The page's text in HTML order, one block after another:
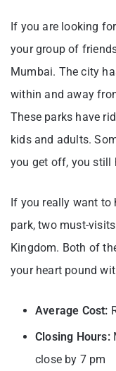
If you are looking
your group of
Mumbai. The city
within and away
These parks have
kids and adults.
you get off, you still
If you really want to
park, two must-
Kingdom. Both of
your heart pound
Average Cost:
Closing Hours:
close by 7 pm